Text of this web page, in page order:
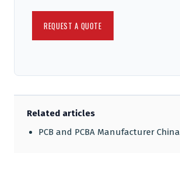
Related articles
PCB and PCBA Manufacturer China